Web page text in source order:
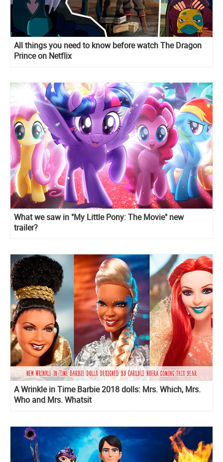
All things you need to know before watch The Dragon
Prince on Netflix
What we saw in "My Little Pony: The Movie" new
trailer?
A Wrinkle in Time Barbie 2018 dolls: Mrs. Which, Mrs.
Who and Mrs. Whatsit